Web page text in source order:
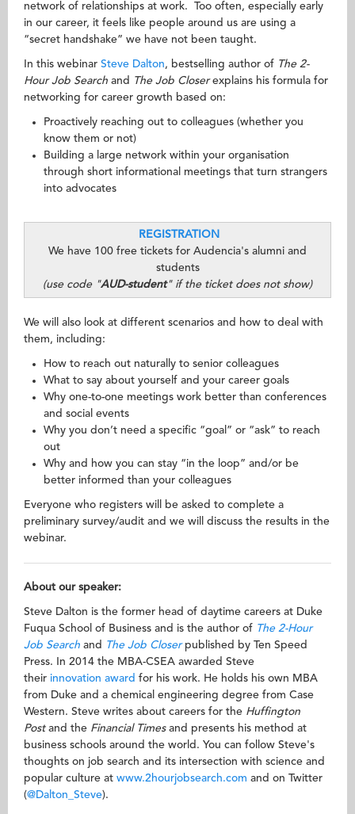
network of relationships at work. Too often, especially early
in our career, it feels like people around us are using a
“secret handshake” we have not been taught.
In this webinar Steve Dalton, bestselling author of The 2-
Hour Job Search and The Job Closerexplains his formula for
networking for career growth based on:
Proactively reaching out to colleagues (whether you
know them or not)
Building a large network within your organisation
through short informational meetings that turn strangers
into advocates
REGISTRATION
We have 100 free tickets for Audencia's alumni and
students
(use code "AUD-student" if the ticket does not show)
We will also look at different scenarios and how to deal with
them, including:
How to reach out naturally to senior colleagues
What to say about yourself and your career goals
Why one-to-one meetings work better than conferences
and social events
Why you don’t need a specific “goal” or “ask” to reach
out
Why and how you can stay “in the loop” and/or be
better informed than your colleagues
Everyone who registers will be asked to complete a
preliminary survey/audit and we will discuss the results in the
webinar.
About our speaker:
Steve Dalton is the former head of daytime careers at Duke
Fuqua School of Business and is the author of The 2-Hour
Job Search and The Job Closerpublished by Ten Speed
Press. In 2014 the MBA-CSEA awarded Steve
their innovation award for his work. He holds his own MBA
from Duke and a chemical engineering degree from Case
Western. Steve writes about careers for the Huffington
Postand the Financial Timesand presents his method at
business schools around the world. You can follow Steve's
thoughts on job search and its intersection with science and
popular culture at www.2hourjobsearch.com and on Twitter
(@Dalton_Steve).